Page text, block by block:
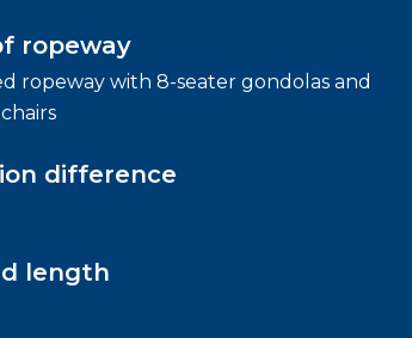
ropeway
ropeway with 8-seater gondolas and
difference
length